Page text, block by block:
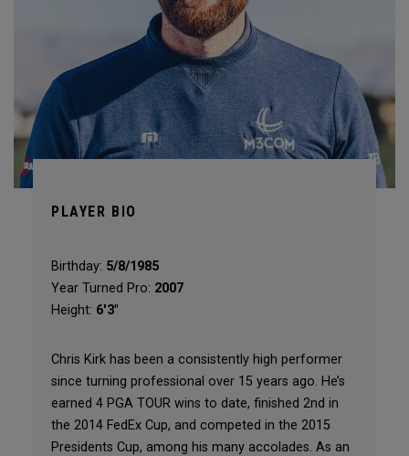
PLAYER BIO
Birthday: 5/8/1985
Year Turned Pro: 2007
Height: 6'3"
Chris Kirk has been a consistently high performer
since turning professional over 15 years ago. He’s
earned 4 PGA TOUR wins to date, finished 2nd in
the 2014 FedEx Cup, and competed in the 2015
Presidents Cup, among his many accolades. As an